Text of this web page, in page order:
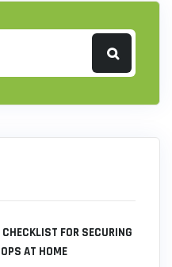
FOR SECURING
AT HOME